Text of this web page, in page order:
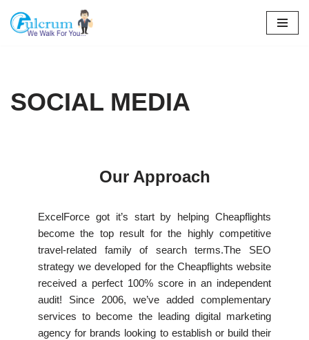
Skip
SOCIAL MEDIA
Our Approach
ExcelForce got it’s start by helping Cheapflights
become the top result for the highly competitive
travel-related family of search terms.The SEO
strategy we developed for the Cheapflights website
received a perfect 100% score in an independent
audit! Since 2006, we’ve added complementary
services to become the leading digital marketing
agency for brands looking to establish or build their